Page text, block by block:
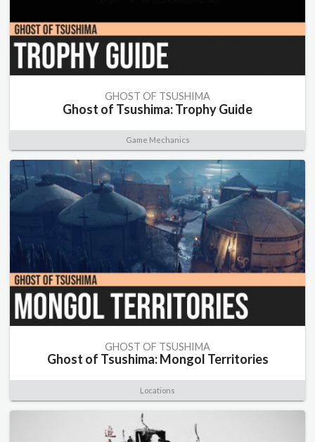
GHOST OF TSUSHIMA
Ghost of Tsushima: Trophy Guide
Game Mechanics
GHOST OF TSUSHIMA
Ghost of Tsushima: Mongol Territories
Locations